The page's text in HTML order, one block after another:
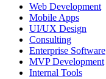
Web Development
Mobile Apps
UI/UX Design
Consulting
Enterprise Software
MVP Development
Internal Tools